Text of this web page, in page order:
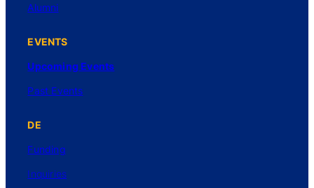
Alumni
EVENTS
Upcoming Events
Past Events
DE
Funding
Inquiries